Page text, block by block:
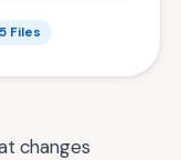
Files
changes